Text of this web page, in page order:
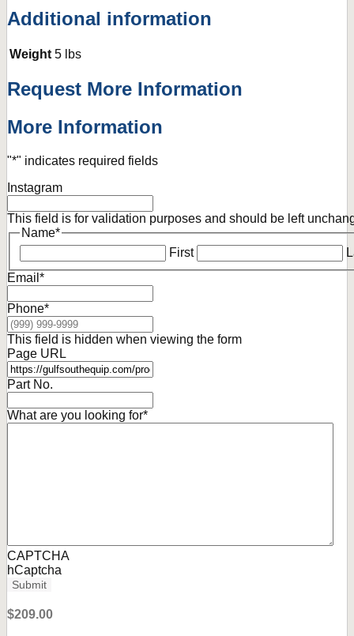
Additional information
Weight 5 lbs
Request More Information
More Information
"*" indicates required fields
Instagram
This field is for validation purposes and should be left
Name*
First
Email *
Phone*
This field is hidden when viewing the form
Page URL
Part No.
What are you looking for*
CAPTCHA
hCaptcha
Submit
$209.00